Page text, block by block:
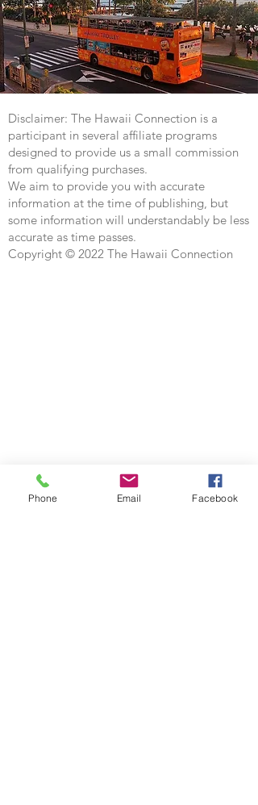
Disclaimer: The Hawaii Connection is a
participant in several affiliate programs
designed to provide us a small commission
from qualifying purchases.
We aim to provide you with accurate
information at the time of publishing, but
some information will understandably be less
accurate as time passes.
Copyright © 2022 The Hawaii Connection
Phone Email Facebook